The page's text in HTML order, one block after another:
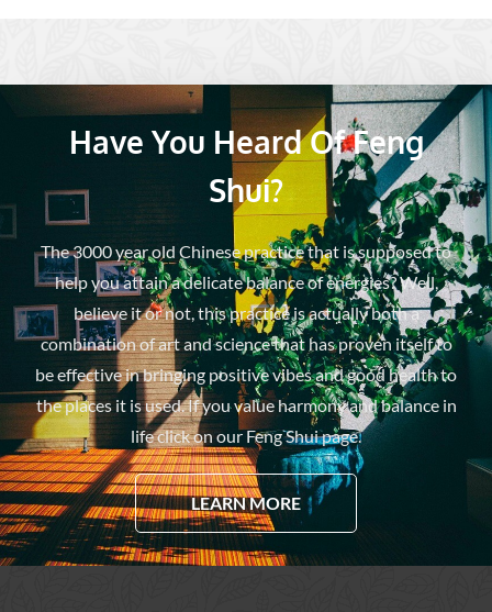
Have You Heard Of Feng
Shui?
The 3000 year old Chinese practice that is supposed to
help you attain a delicate balance of energies? Well,
believe it or not, this practice is actually both a
combination of art and science that has proven itself to
be effective in bringing positive vibes and good health to
the places it is used. If you value harmony and balance in
life click on our Feng Shui page.
LEARN MORE